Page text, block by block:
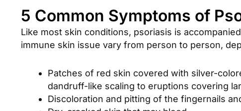
5 Common Symptoms of
Like most skin conditions, psoriasis is
immune skin issue vary from person to person,
Patches of red skin covered with silver-
dandruff-like scaling to eruptions covering
Discoloration and pitting of the fingernails